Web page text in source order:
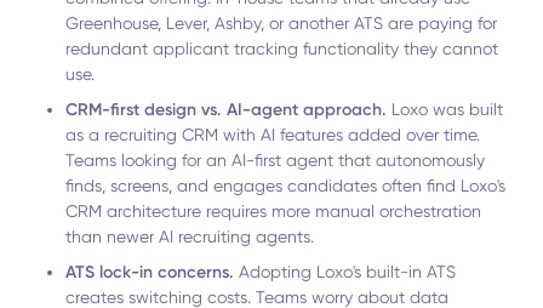
Greenhouse, Lever, Ashby, or another ATS are paying for
redundant applicant tracking functionality they cannot
use.
CRM-first design vs. AI-agent approach. Loxo was built
as a recruiting CRM with AI features added over time.
Teams looking for an AI-first agent that autonomously
finds, screens, and engages candidates often find Loxo's
CRM architecture requires more manual orchestration
than newer AI recruiting agents.
ATS lock-in concerns.Adopting Loxo's built-in ATS
creates switching costs. Teams worry about data